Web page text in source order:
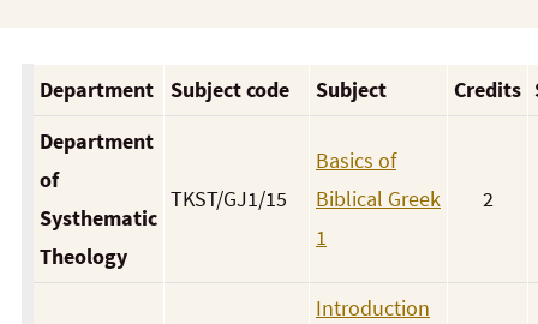
Department Subject code Subject Credits
Department
of
Systhematic
Theology
TKST/GJ1/15
Basics of
Biblical Greek
1
2
Introduction